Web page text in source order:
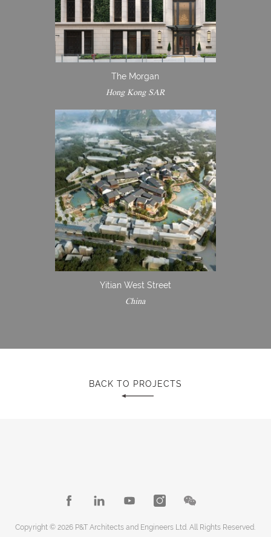
The Morgan
Hong Kong SAR
Yitian West Street
China
BACK TO PROJECTS
Copyright © 2026 P&T Architects and Engineers Ltd. All Rights Reserved.